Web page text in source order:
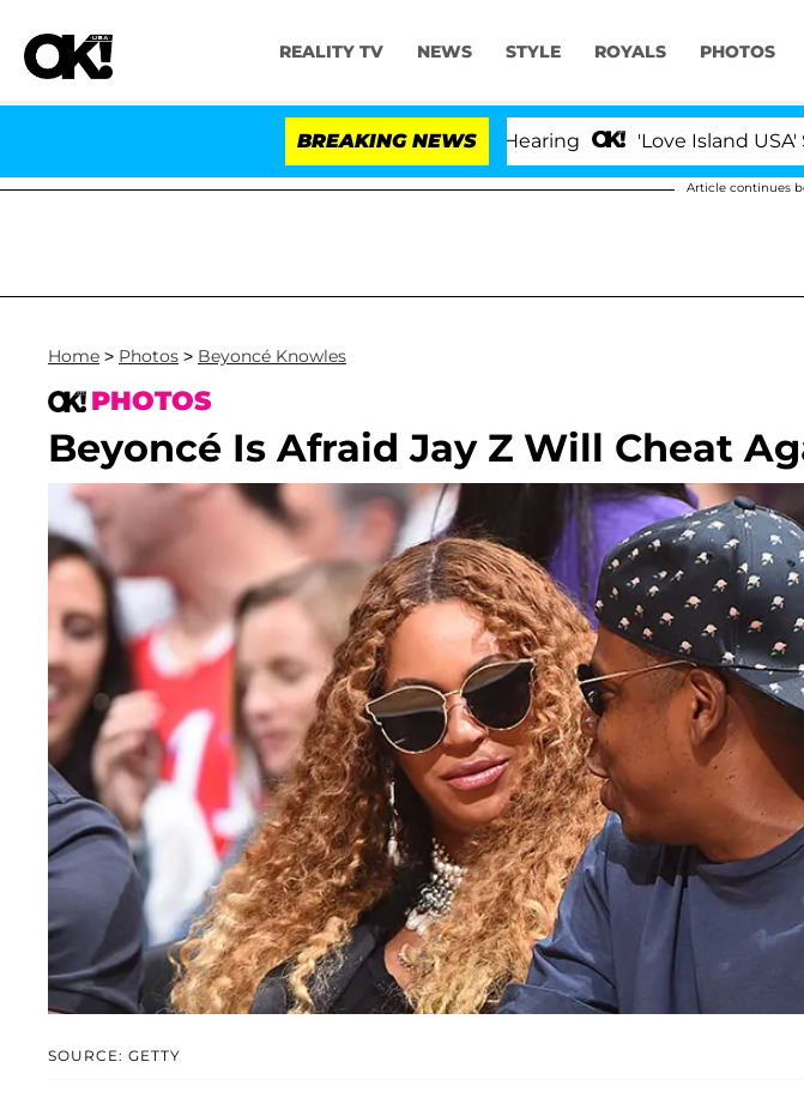
REALITY TV NEWS STYLE ROYALS PHOTOS
BREAKING NEWS 'Love Island USA' Stars
Article continues
Home > Photos > Beyoncé Knowles
PHOTOS
Beyoncé Is Afraid Jay Z Will Cheat
SOURCE: GETTY